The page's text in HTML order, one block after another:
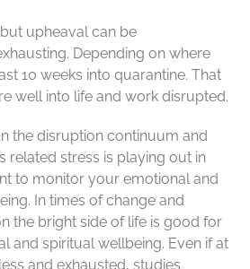
upheaval can be
Depending on where
10 weeks into quarantine. That
well into life and work disrupted.
the disruption continuum and
related stress is playing out in
to monitor your emotional and
In times of change and
the bright side of life is good for
and spiritual wellbeing. Even if at
and exhausted, studies